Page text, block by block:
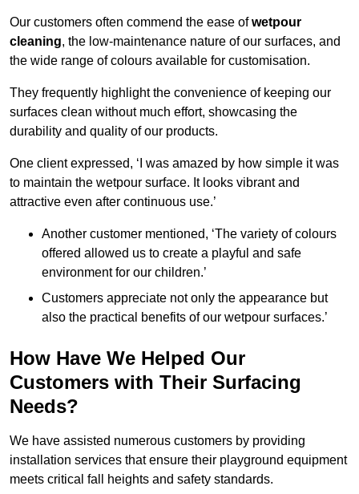
Our customers often commend the ease ofwetpour
cleaning, the low-maintenance nature of our surfaces, and
the wide range of colours available for customisation.
They frequently highlight the convenience of keeping our
surfaces clean without much effort, showcasing the
durability and quality of our products.
One client expressed, ‘I was amazed by how simple it was
to maintain the wetpour surface. It looks vibrant and
attractive even after continuous use.’
Another customer mentioned, ‘The variety of colours
offered allowed us to create a playful and safe
environment for our children.’
Customers appreciate not only the appearance but
also the practical benefits of our wetpour surfaces.’
How Have We Helped Our
Customers with Their Surfacing
Needs?
We have assisted numerous customers by providing
installation services that ensure their playground equipment
meets critical fall heights and safety standards.